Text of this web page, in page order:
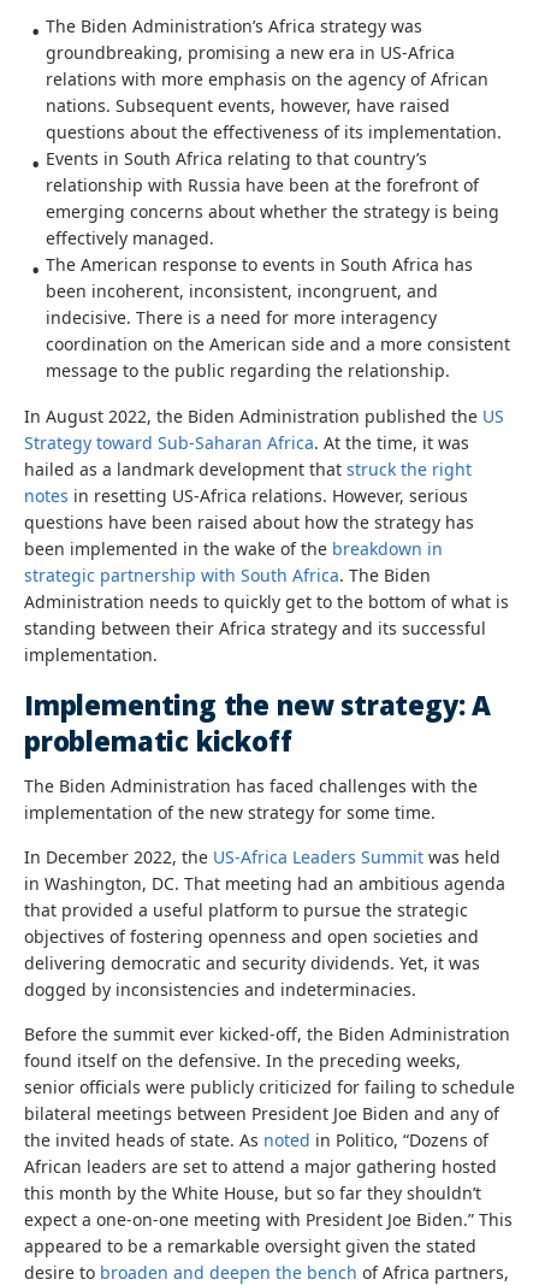
The Biden Administration’s Africa strategy was
groundbreaking, promising a new era in US-Africa
relations with more emphasis on the agency of African
nations. Subsequent events, however, have raised
questions about the effectiveness of its implementation.
Events in South Africa relating to that country’s
relationship with Russia have been at the forefront of
emerging concerns about whether the strategy is being
effectively managed.
The American response to events in South Africa has
been incoherent, inconsistent, incongruent, and
indecisive. There is a need for more interagency
coordination on the American side and a more consistent
message to the public regarding the relationship.
In August 2022, the Biden Administration published the US
Strategy toward Sub-Saharan Africa. At the time, it was
hailed as a landmark development that struck the right
notes in resetting US-Africa relations. However, serious
questions have been raised about how the strategy has
been implemented in the wake of the breakdown in
strategic partnership with South Africa. The Biden
Administration needs to quickly get to the bottom of what is
standing between their Africa strategy and its successful
implementation.
Implementing the new strategy: A
problematic kickoff
The Biden Administration has faced challenges with the
implementation of the new strategy for some time.
In December 2022, the US-Africa Leaders Summit was held
in Washington, DC. That meeting had an ambitious agenda
that provided a useful platform to pursue the strategic
objectives of fostering openness and open societies and
delivering democratic and security dividends. Yet, it was
dogged by inconsistencies and indeterminacies.
Before the summit ever kicked-off, the Biden Administration
found itself on the defensive. In the preceding weeks,
senior officials were publicly criticized for failing to schedule
bilateral meetings between President Joe Biden and any of
the invited heads of state. As noted in Politico, “Dozens of
African leaders are set to attend a major gathering hosted
this month by the White House, but so far they shouldn’t
expect a one-on-one meeting with President Joe Biden.” This
appeared to be a remarkable oversight given the stated
desire to broaden and deepen the bench of Africa partners,